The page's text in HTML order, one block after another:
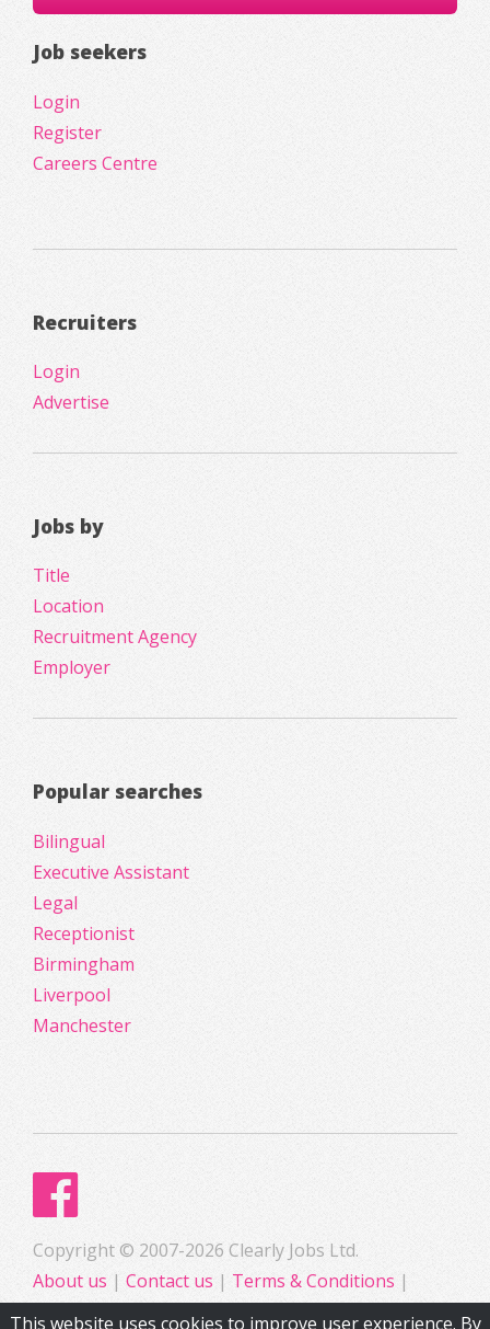
Job seekers
Login
Register
Careers Centre
Recruiters
Login
Advertise
Jobs by
Title
Location
Recruitment Agency
Employer
Popular searches
Bilingual
Executive Assistant
Legal
Receptionist
Birmingham
Liverpool
Manchester
Copyright © 2007-2026 Clearly Jobs Ltd.
About us | Contact us | Terms & Conditions |
Privacy
This website uses cookies to improve user experience. By